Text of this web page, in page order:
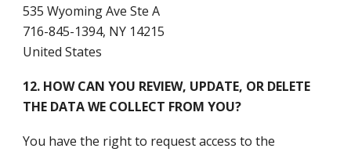
535 Wyoming Ave Ste A
716-845-1394, NY 14215
United States
12. HOW CAN YOU REVIEW, UPDATE, OR DELETE
THE DATA WE COLLECT FROM YOU?
You have the right to request access to the